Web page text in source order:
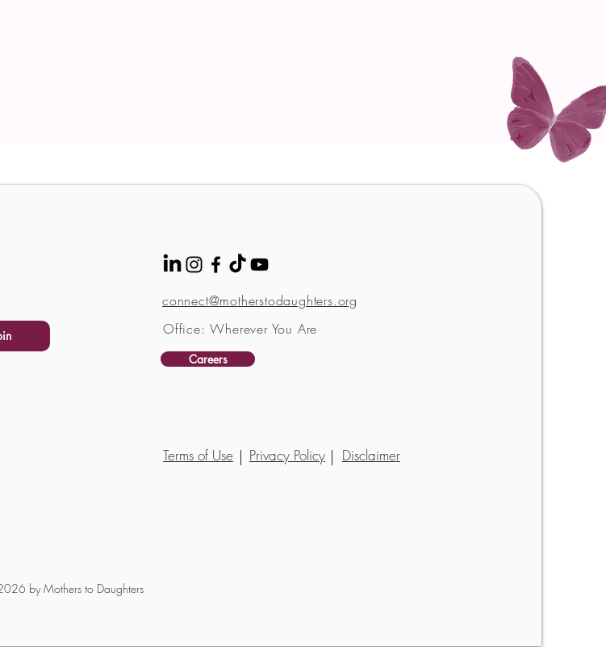
connect@motherstodaughters.org
Office: Wherever You Are
Careers
Terms of Use Privacy Policy Disclaimer
by Mothers to Daughters